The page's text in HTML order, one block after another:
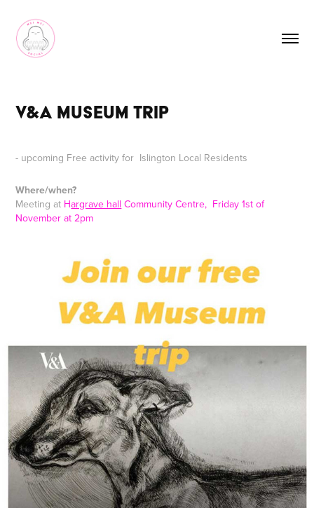
V&A Museum Trip
- upcoming Free activity for Islington Local Residents
Where/when?
Meeting at Hargrave hall Community Centre, Friday 1st of
November at 2pm